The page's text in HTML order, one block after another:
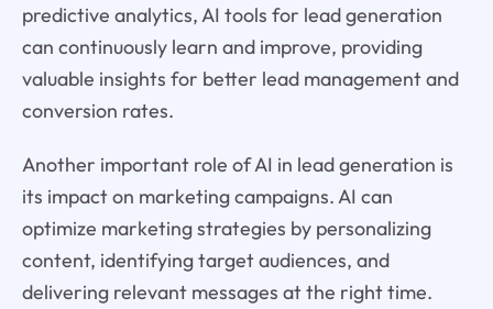
predictive analytics, AI tools for lead generation
can continuously learn and improve, providing
valuable insights for better lead management and
conversion rates.
Another important role of AI in lead generation is
its impact on marketing campaigns. AI can
optimize marketing strategies by personalizing
content, identifying target audiences, and
delivering relevant messages at the right time.